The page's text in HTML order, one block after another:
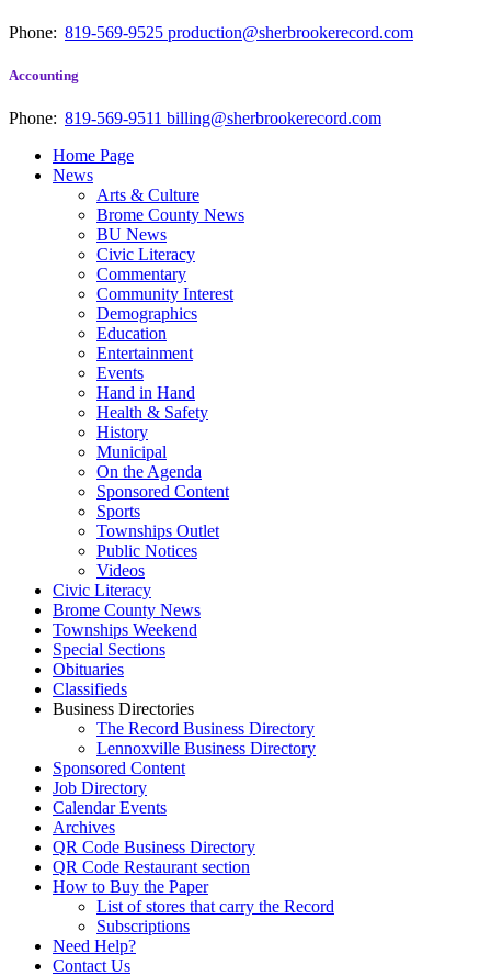
Phone: 819-569-9525 production@sherbrookerecord.com
Accounting
Phone: 819-569-9511 billing@sherbrookerecord.com
Home Page
News
Arts & Culture
Brome County News
BU News
Civic Literacy
Commentary
Community Interest
Demographics
Education
Entertainment
Events
Hand in Hand
Health & Safety
History
Municipal
On the Agenda
Sponsored Content
Sports
Townships Outlet
Public Notices
Videos
Civic Literacy
Brome County News
Townships Weekend
Special Sections
Obituaries
Classifieds
Business Directories
The Record Business Directory
Lennoxville Business Directory
Sponsored Content
Job Directory
Calendar Events
Archives
QR Code Business Directory
QR Code Restaurant section
How to Buy the Paper
List of stores that carry the Record
Subscriptions
Need Help?
Contact Us